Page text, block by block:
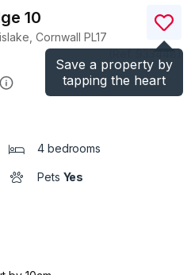
Save a property by
tapping the heart
10
Cornwall PL17
)
4 bedrooms
Pets Yes